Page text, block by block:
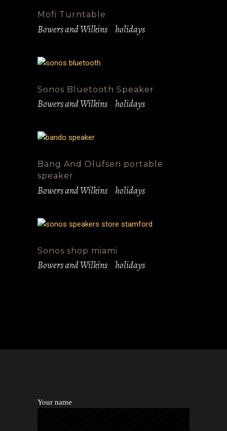
Mofi Turntable
Bowers and Wilkins holidays
Sonos Bluetooth Speaker
Bowers and Wilkins holidays
Bang And Olufsen portable
speaker
Bowers and Wilkins holidays
Sonos shop miami
Bowers and Wilkins holidays
Your name